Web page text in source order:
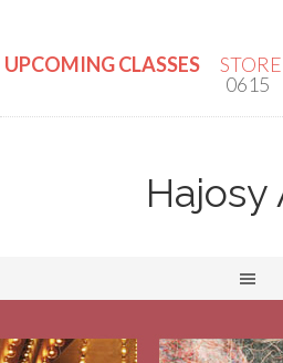
UPCOMING CLASSES STORE
0615
Hajosy